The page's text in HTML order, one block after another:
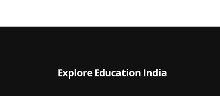
Explore Education India